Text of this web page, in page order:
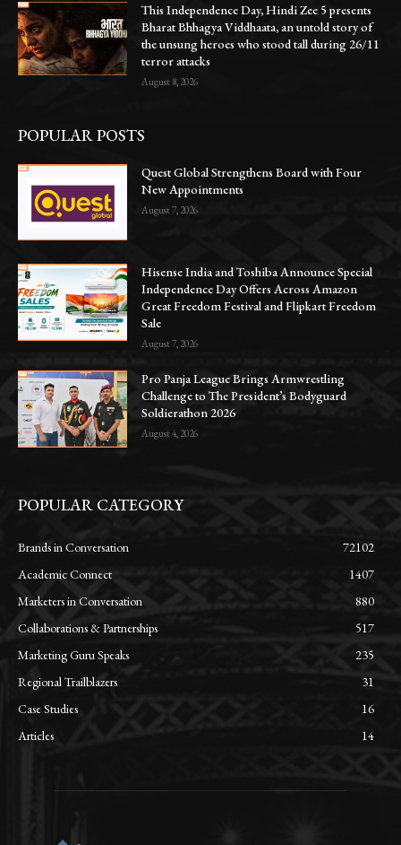
This Independence Day, Hindi Zee 5 presents
Bharat Bhhagya Viddhaata, an untold story of
the unsung heroes who stood tall during 26/11
terror attacks
August 8, 2026
POPULAR POSTS
Quest Global Strengthens Board with Four
New Appointments
August 7, 2026
Hisense India and Toshiba Announce Special
Independence Day Offers Across Amazon
Great Freedom Festival and Flipkart Freedom
Sale
August 7, 2026
Pro Panja League Brings Armwrestling
Challenge to The President’s Bodyguard
Soldierathon 2026
August 4, 2026
POPULAR CATEGORY
Brands in Conversation
72102
Academic Connect
1407
Marketers in Conversation
880
Collaborations & Partnerships
517
Marketing Guru Speaks
235
Regional Trailblazers
31
Case Studies
16
Articles
14